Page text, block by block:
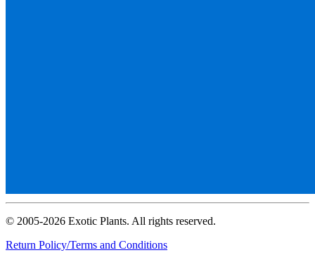
© 2005-2026 Exotic Plants. All rights reserved.
Return Policy/Terms and Conditions